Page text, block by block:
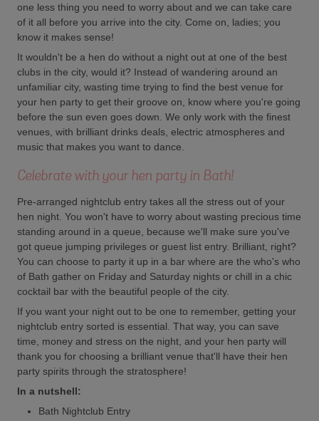
one less thing you need to worry about and we can take care
of it all before you arrive into the city. Come on, ladies; you
know it makes sense!
It wouldn't be a hen do without a night out at one of the best
clubs in the city, would it? Instead of wandering around an
unfamiliar city, wasting time trying to find the best venue for
your hen party to get their groove on, know where you're going
before the sun even goes down. We only work with the finest
venues, with brilliant drinks deals, electric atmospheres and
music that makes you want to dance.
Celebrate with your hen party in Bath!
Pre-arranged nightclub entry takes all the stress out of your
hen night. You won't have to worry about wasting precious time
standing around in a queue, because we'll make sure you've
got queue jumping privileges or guest list entry. Brilliant, right?
You can choose to party it up in a bar where are the who's who
of Bath gather on Friday and Saturday nights or chill in a chic
cocktail bar with the beautiful people of the city.
If you want your night out to be one to remember, getting your
nightclub entry sorted is essential. That way, you can save
time, money and stress on the night, and your hen party will
thank you for choosing a brilliant venue that'll have their hen
party spirits through the stratosphere!
In a nutshell:
Bath Nightclub Entry